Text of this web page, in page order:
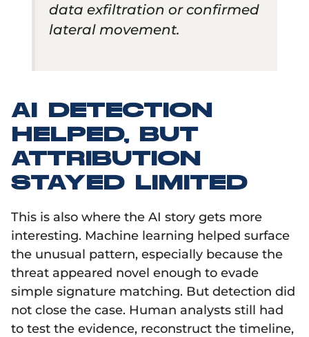
data exfiltration or confirmed
lateral movement.
AI DETECTION
HELPED, BUT
ATTRIBUTION
STAYED LIMITED
This is also where the AI story gets more
interesting. Machine learning helped surface
the unusual pattern, especially because the
threat appeared novel enough to evade
simple signature matching. But detection did
not close the case. Human analysts still had
to test the evidence, reconstruct the timeline,